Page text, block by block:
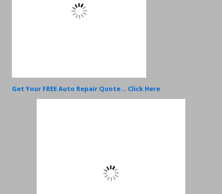
Get Your FREE Auto Repair Quote... Click Here